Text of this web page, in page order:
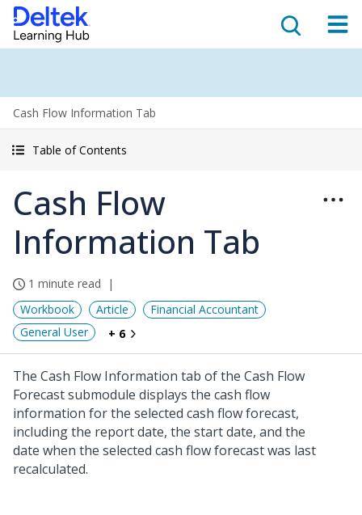
Cash Flow Information Tab
Table of Contents
Cash Flow
Information Tab
1 minute read
Workbook
Article
Financial Accountant
General User
+ 6
The Cash Flow Information tab of the Cash Flow
Forecast submodule displays the cash flow
information for the selected cash flow forecast,
including the report date, the start date, and the
date when the selected cash flow forecast was last
recalculated.